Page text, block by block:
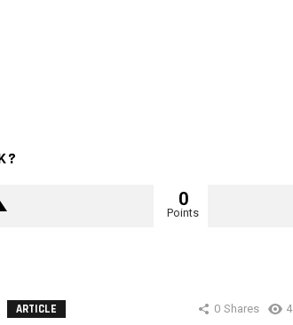
0
Points
ARTICLE 0 Shares